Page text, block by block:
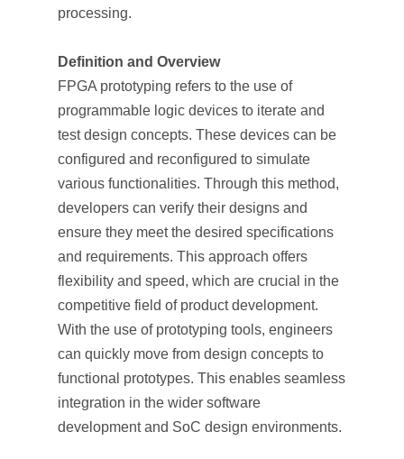
processing.
Definition and Overview
FPGA prototyping refers to the use of
programmable logic devices to iterate and
test design concepts. These devices can be
configured and reconfigured to simulate
various functionalities. Through this method,
developers can verify their designs and
ensure they meet the desired specifications
and requirements. This approach offers
flexibility and speed, which are crucial in the
competitive field of product development.
With the use of prototyping tools, engineers
can quickly move from design concepts to
functional prototypes. This enables seamless
integration in the wider software
development and SoC design environments.